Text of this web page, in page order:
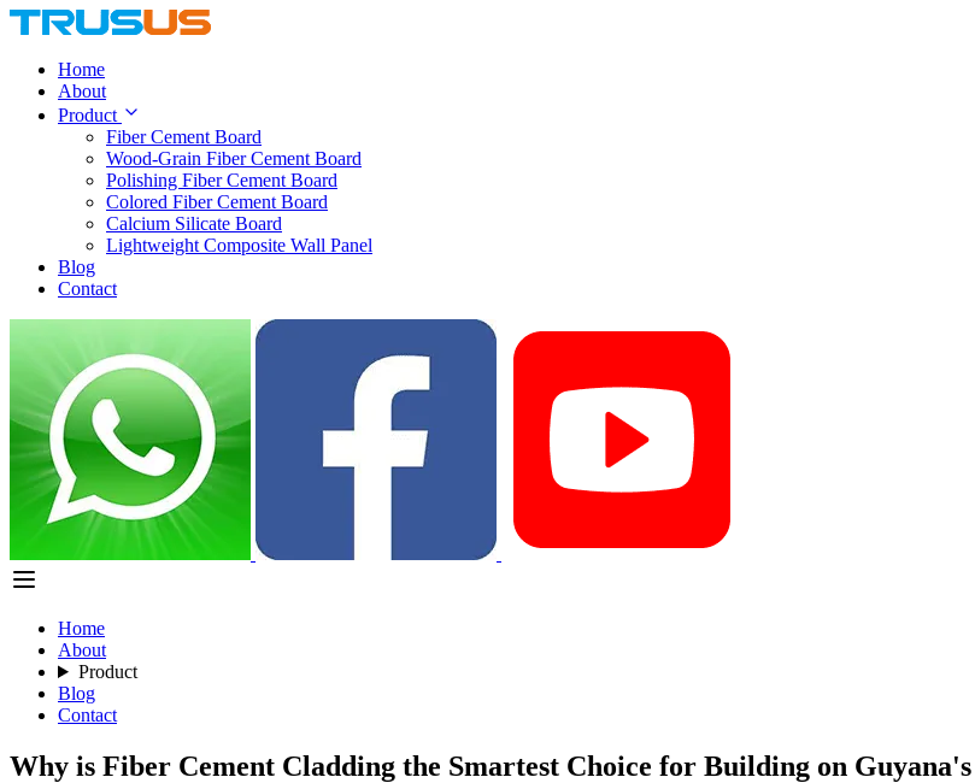
Home
About
Product
Fiber Cement Board
Wood-Grain Fiber Cement Board
Polishing Fiber Cement Board
Colored Fiber Cement Board
Calcium Silicate Board
Lightweight Composite Wall Panel
Blog
Contact
Home
About
Product
Blog
Contact
Why is Fiber Cement Cladding the Smartest Choice for Building on